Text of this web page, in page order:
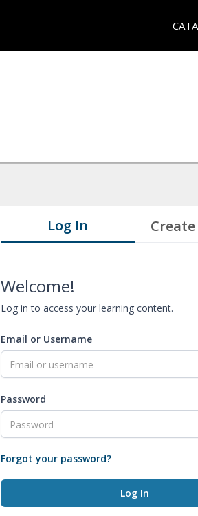
Log In
Welcome!
Log in to access your learning content.
Email or Username
Password
Forgot your password?